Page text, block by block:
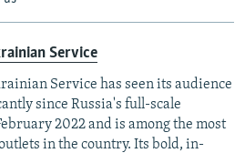
Service
Service has seen its audience
since Russia's full-scale
2022 and is among the most
in the country. Its bold, in-